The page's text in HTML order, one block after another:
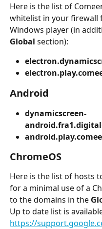
Here is the list of
whitelist in your firewall
Windows player (in
Global section):
Android
dynamicscreen-
ChromeOS
Here is the list of hosts
for a minimal use of a
to the domains in the
Up to date list is
https://